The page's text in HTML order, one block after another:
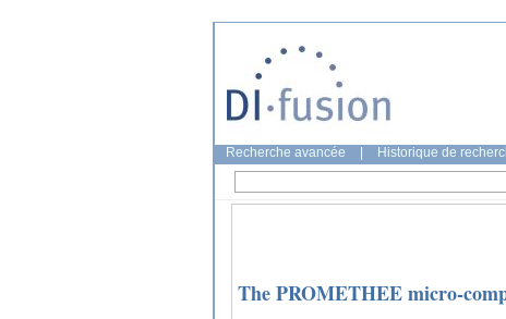
Recherche avancée Historique de
The PROMETHEE micro-